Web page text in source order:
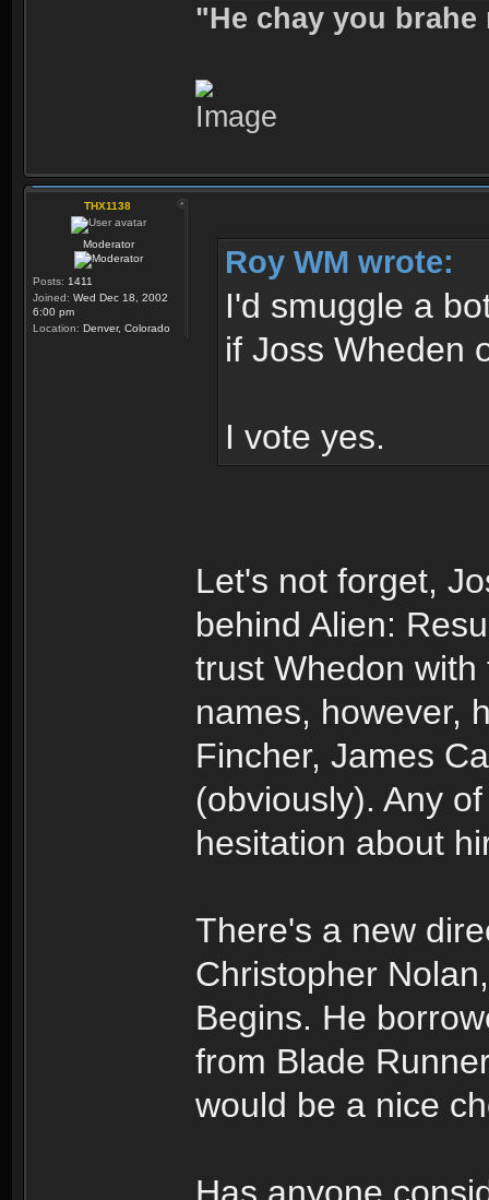
"He chay you
THX1138
Moderator
Posts: 1411
Joined: Wed Dec 18, 2002
6:00 pm
Location: Denver, Colorado
Roy WM wrote:
I'd smuggle a
if Joss Wheden
I vote yes.
Let's not forget,
behind Alien:
trust Whedon
names, however,
Fincher, James
(obviously). Any
hesitation about
There's a new
Christopher
Begins. He
from Blade
would be a nice